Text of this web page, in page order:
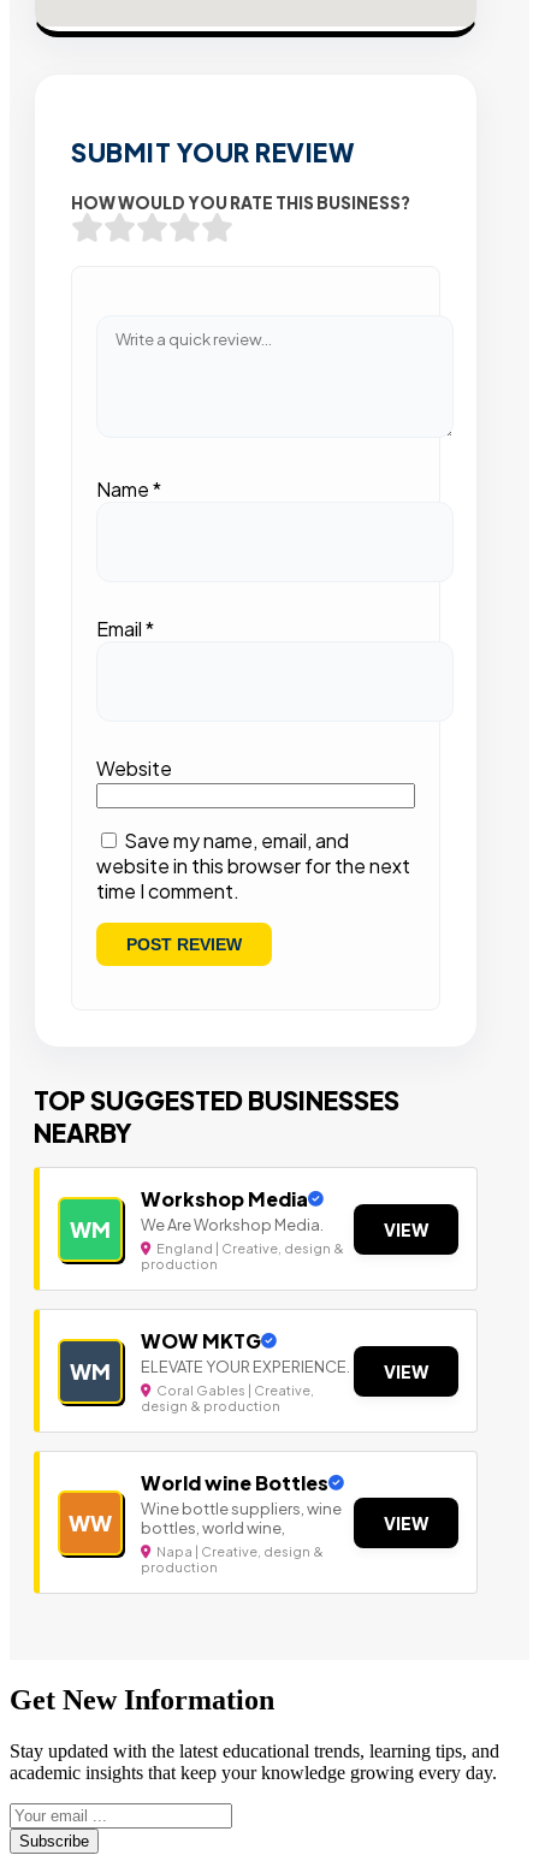
SUBMIT YOUR REVIEW
HOW WOULD YOU RATE THIS BUSINESS?
Name*
Email*
Website
Save my name, email, and
website in this browser for the next
time I comment.
TOP SUGGESTED BUSINESSES
NEARBY
WM
Workshop Media
We Are Workshop Media.
England | Creative, design &
production
VIEW
WM
WOW MKTG
ELEVATE YOUR EXPERIENCE.
Coral Gables | Creative,
design & production
VIEW
WW
World wine Bottles
Wine bottle suppliers, wine
bottles, world wine,
Napa | Creative, design &
production
VIEW
Get New Information
Stay updated with the latest educational trends, learning tips, and
academic insights that keep your knowledge growing every day.
Subscribe